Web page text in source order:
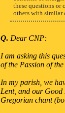
these questions or
others with similar
Q. Dear CNP:
I am asking this
of the Passion of
In my parish, we
Lent, and our Good
Gregorian chant